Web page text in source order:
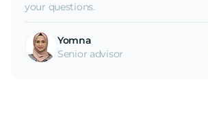
your questions.
Yomna
Senior advisor